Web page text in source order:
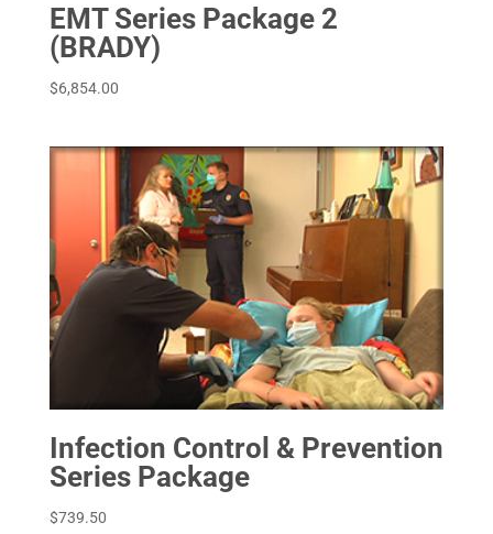
EMT Series Package 2
(BRADY)
$6,854.00
Infection Control & Prevention
Series Package
$739.50